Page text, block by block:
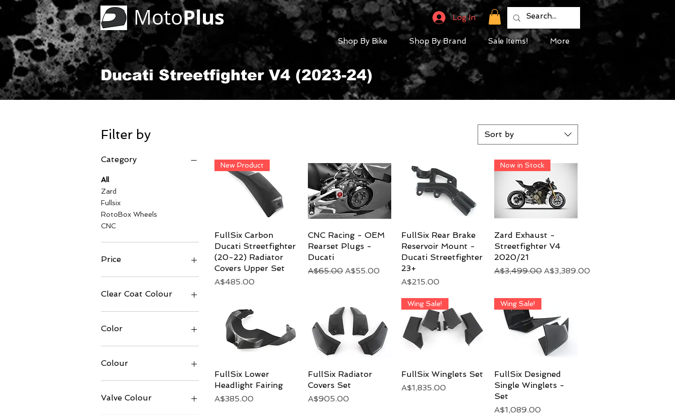
MotoPlus Log In
Shop By Bike Shop By Brand Sale Items! More
Ducati Streetfighter V4 (2023-24)
Filter by
Category
All
Zard
Fullsix
RotoBox Wheels
CNC
Price
Clear Coat Colour
Color
Colour
Valve Colour
Sort by
Quick View
New Product
FullSix Carbon
Ducati Streetfighter
(20-22) Radiator
Covers Upper Set
Price
A$485.00
Quick View
CNC Racing - OEM
Rearset Plugs -
Ducati
Regular Price
A$65.00 Sale Price
A$55.00
Quick View
FullSix Rear Brake
Reservoir Mount -
Ducati Streetfighter
23+
Price
A$215.00
Quick View
Now in Stock
Zard Exhaust -
Streetfighter V4
2020/21
Regular Price
A$3,499.00 Sale Price
A$3,389.00
Quick View
FullSix Lower
Headlight Fairing
Price
A$385.00
Quick View
FullSix Radiator
Covers Set
Price
A$905.00
Quick View
Wing Sale!
FullSix Winglets Set
Price
A$1,835.00
Quick View
Wing Sale!
FullSix Designed
Single Winglets -
Set
Price
A$1,089.00